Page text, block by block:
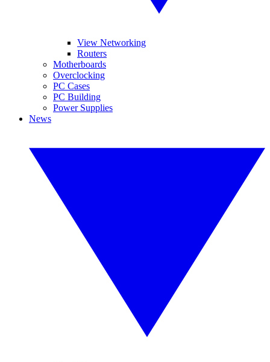
View Networking
Routers
Motherboards
Overclocking
PC Cases
PC Building
Power Supplies
News